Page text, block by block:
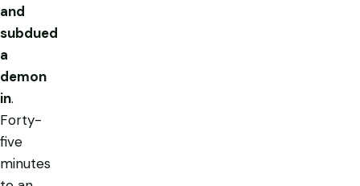
and
subdued
a
demon
in.
Forty-
five
minutes